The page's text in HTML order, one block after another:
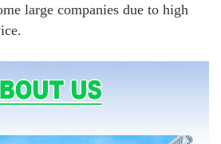
large companies due to high